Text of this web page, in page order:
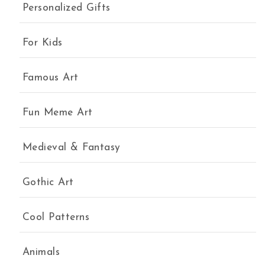
Personalized Gifts
For Kids
Famous Art
Fun Meme Art
Medieval & Fantasy
Gothic Art
Cool Patterns
Animals